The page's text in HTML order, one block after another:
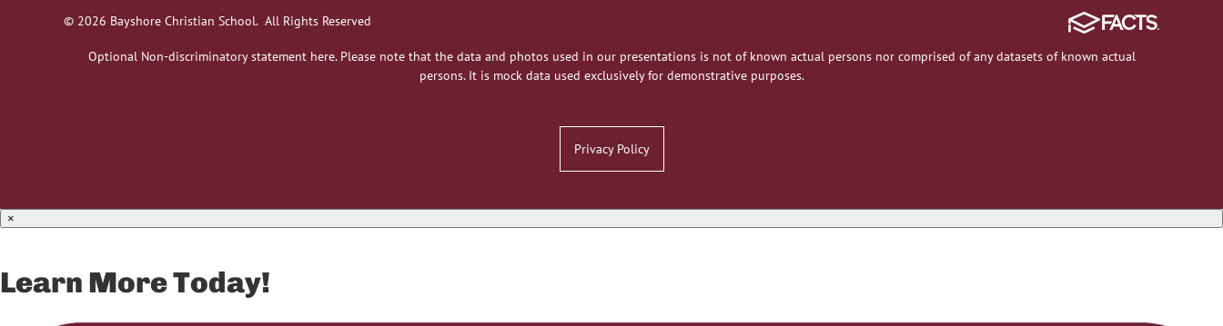
© 2026 Bayshore Christian School. All Rights Reserved
Optional Non-discriminatory statement here. Please note that the data and photos used in our presentations is not of known actual persons nor comprised of any datasets of known actual
persons. It is mock data used exclusively for demonstrative purposes.
Privacy Policy
×
Learn More Today!